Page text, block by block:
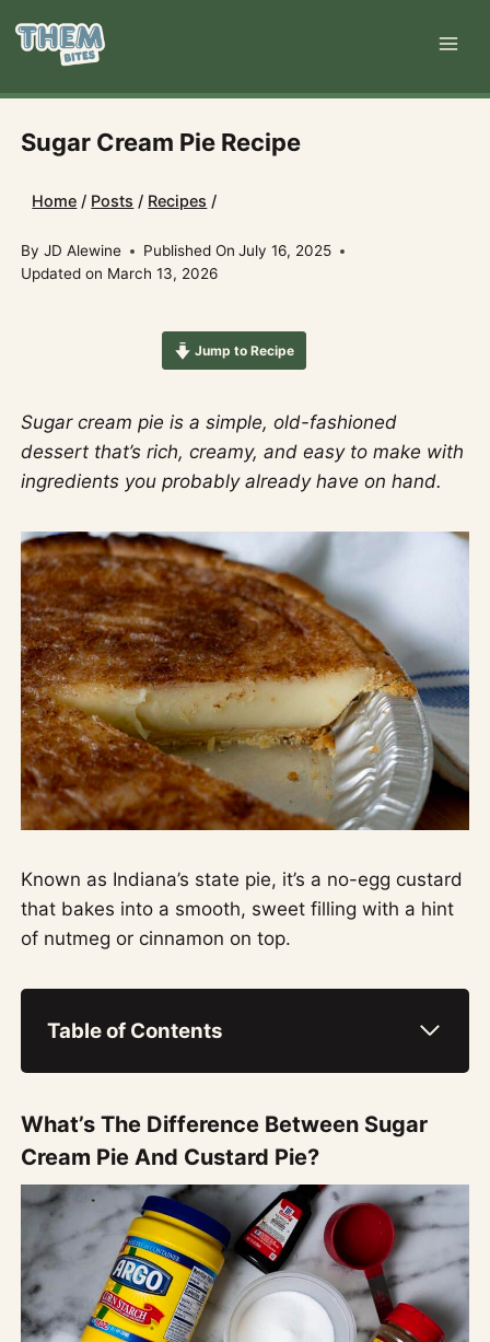
content
Sugar Cream Pie Recipe
Home / Posts / Recipes /
By JD Alewine Published On July 16, 2025
Updated on March 13, 2026
Jump to Recipe
Sugar cream pie is a simple, old-fashioned
dessert that’s rich, creamy, and easy to make with
ingredients you probably already have on hand.
Known as Indiana’s state pie, it’s a no-egg custard
that bakes into a smooth, sweet filling with a hint
of nutmeg or cinnamon on top.
Table of Contents
What’s The Difference Between Sugar
Cream Pie And Custard Pie?